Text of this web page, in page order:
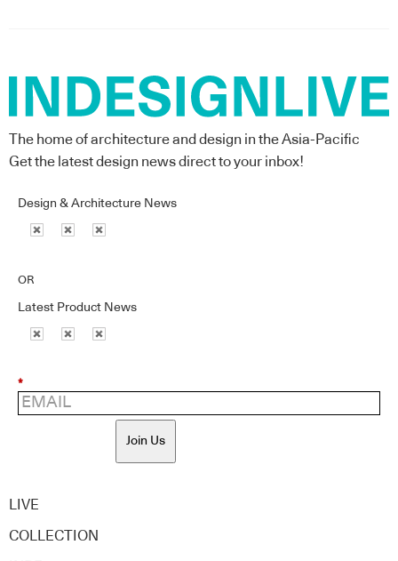
The home of architecture and design in the Asia-Pacific
Get the latest design news direct to your inbox!
Design & Architecture News
OR
Latest Product News
*
Join Us
LIVE
COLLECTION